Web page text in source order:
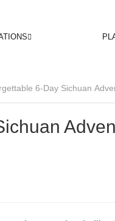
6-Day Sichuan